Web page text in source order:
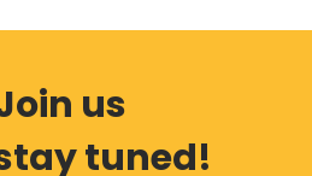
us
tuned!